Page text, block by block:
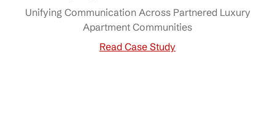
Unifying Communication Across Partnered Luxury
Apartment Communities
Read Case Study